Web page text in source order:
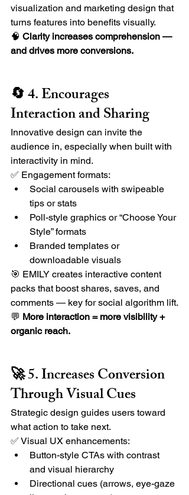
visualization and marketing design that
turns features into benefits visually.
🧠 Clarity increases comprehension —
and drives more conversions.
🔄 4. Encourages
Interaction and Sharing
Innovative design can invite the
audience in, especially when built with
interactivity in mind.
✅ Engagement formats:
Social carousels with swipeable
tips or stats
Poll-style graphics or “Choose Your
Style” formats
Branded templates or
downloadable visuals
🎯 EMILY creates interactive content
packs that boost shares, saves, and
comments — key for social algorithm lift.
💬 More interaction = more visibility +
organic reach.
🚀 5. Increases Conversion
Through Visual Cues
Strategic design guides users toward
what action to take next.
✅ Visual UX enhancements:
Button-style CTAs with contrast
and visual hierarchy
Directional cues (arrows, eye-gaze